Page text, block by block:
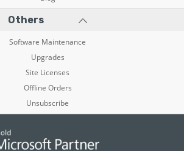
Others
Software Maintenance
Upgrades
Site Licenses
Offline Orders
Unsubscribe